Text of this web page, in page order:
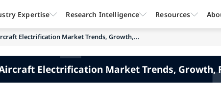
Electrification Market Trends, Growth,...
Electrification Market Trends, Growth,
Expertise Research Intelligence Resources